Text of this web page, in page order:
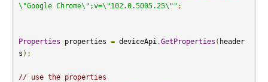
\"Google Chrome\";v=\"102.0.5005.25\"" ;
Properties properties = deviceApi .GetProperties ( header
s );
// use the properties